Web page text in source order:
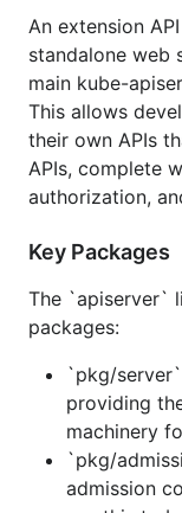
so branches will
compatible
separate the
guarantee. We
use in the future.
Where
apiserver is
ter/staging/src/
made in that
k8s.io/
Things
Directly
Those are
An extension
standalone web
main kube-
This allows
their own APIs
APIs, complete
authorization,
Key Packages
The `apiserver`
packages:
`pkg/
providing
machinery
`pkg/
admission